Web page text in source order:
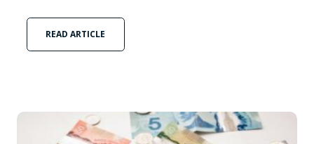
READ ARTICLE